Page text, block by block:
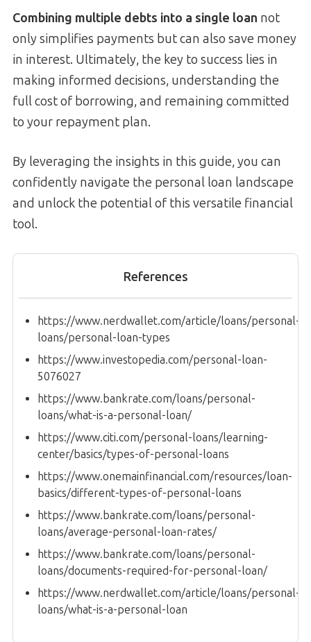
Combining multiple debts into a single loan not
only simplifies payments but can also save money
in interest. Ultimately, the key to success lies in
making informed decisions, understanding the
full cost of borrowing, and remaining committed
to your repayment plan.
By leveraging the insights in this guide, you can
confidently navigate the personal loan landscape
and unlock the potential of this versatile financial
tool.
References
https://www.nerdwallet.com/article/loans/personal-
loans/personal-loan-types
https://www.investopedia.com/personal-loan-
5076027
https://www.bankrate.com/loans/personal-
loans/what-is-a-personal-loan/
https://www.citi.com/personal-loans/learning-
center/basics/types-of-personal-loans
https://www.onemainfinancial.com/resources/loan-
basics/different-types-of-personal-loans
https://www.bankrate.com/loans/personal-
loans/average-personal-loan-rates/
https://www.bankrate.com/loans/personal-
loans/documents-required-for-personal-loan/
https://www.nerdwallet.com/article/loans/personal-
loans/what-is-a-personal-loan